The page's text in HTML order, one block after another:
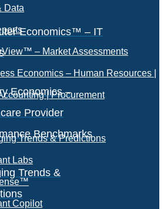
Economics™ – IT
Economics –
Provider
Benchmarks
Trends &
Data
– Market Assessments
Economics – Human Resources |
| Procurement
Trends & Predictions
Labs
Copilot